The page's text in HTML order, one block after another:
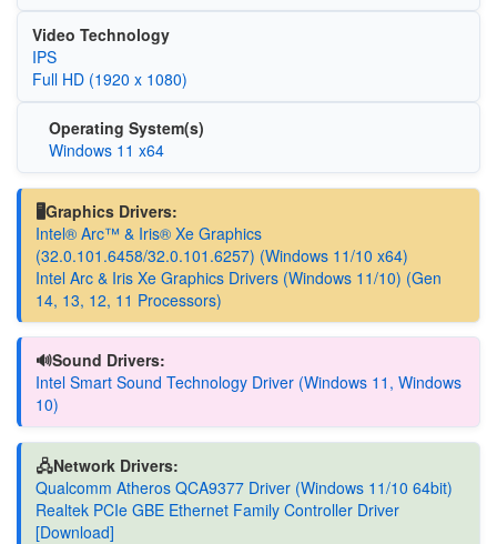
Video Technology
IPS
Full HD (1920 x 1080)
Operating System(s)
Windows 11 x64
🖥️Graphics Drivers:
Intel® Arc™ & Iris® Xe Graphics
(32.0.101.6458/32.0.101.6257) (Windows 11/10 x64)
Intel Arc & Iris Xe Graphics Drivers (Windows 11/10) (Gen
14, 13, 12, 11 Processors)
🔊Sound Drivers:
Intel Smart Sound Technology Driver (Windows 11, Windows
10)
🖧Network Drivers:
Qualcomm Atheros QCA9377 Driver (Windows 11/10 64bit)
Realtek PCIe GBE Ethernet Family Controller Driver
[Download]